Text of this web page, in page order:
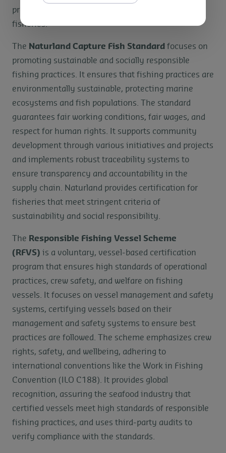
products can be traced back to Fair Trade Certified
fisheries.
The Naturland Capture Fish Standard focuses on
promoting sustainable and socially responsible
fishing practices. It ensures that fishing practices are
environmentally sustainable, protecting marine
ecosystems and fish populations. The standard
guarantees fair working conditions, fair wages, and
respect for human rights. It supports community
development through various initiatives and projects
and implements robust traceability systems to
ensure transparency and accountability in the
supply chain. Naturland provides certification for
fisheries that meet stringent criteria of
sustainability and social responsibility.
The Responsible Fishing Vessel Scheme
(RFVS) is a voluntary, vessel-based certification
program that ensures high standards of operational
practices, crew safety, and welfare on fishing
vessels. It focuses on vessel management and safety
systems, certifying vessels based on their
management and safety systems to ensure best
practices are followed. The scheme emphasizes crew
rights, safety, and wellbeing, adhering to
international conventions like the Work in Fishing
Convention (ILO C188). It provides global
recognition, assuring the seafood industry that
certified vessels meet high standards of responsible
fishing practices, and uses third-party audits to
verify compliance with the standards.